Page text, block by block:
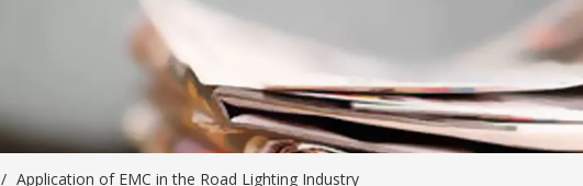
/ Application of EMC in the Road Lighting Industry